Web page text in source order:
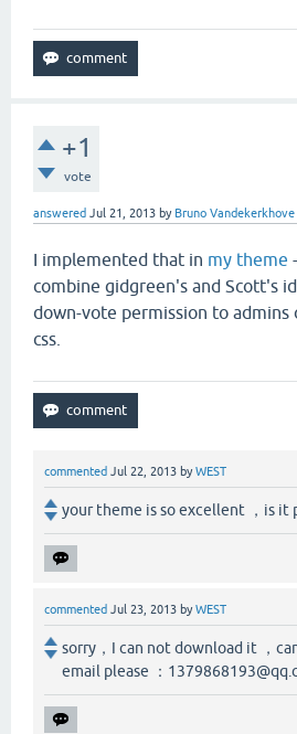
+1
vote
answered Jul 21, 2013 by Bruno Vandekerkhove
I implemented that in my theme
combine gidgreen's and Scott's
down-vote permission to admins
css.
commented Jul 22, 2013 byWEST
your theme is so excellent ，is it
commented Jul 23, 2013 byWEST
sorry，I can not download it ，
email please ：